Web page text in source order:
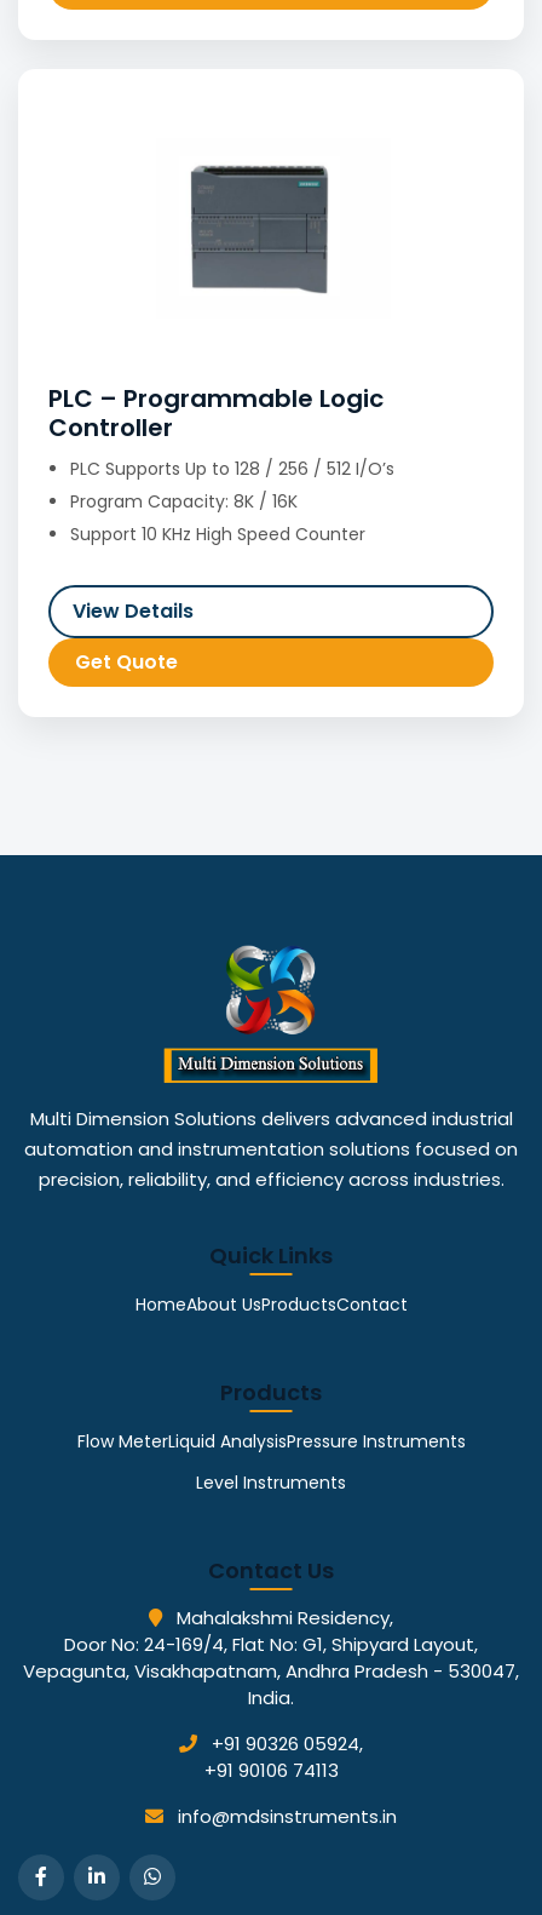
PLC – Programmable Logic
Controller
PLC Supports Up to 128 / 256 / 512 I/O’s
Program Capacity: 8K / 16K
Support 10 KHz High Speed Counter
View Details
Get Quote
Multi Dimension Solutions delivers advanced industrial
automation and instrumentation solutions focused on
precision, reliability, and efficiency across industries.
Quick Links
HomeAbout UsProductsContact
Products
Flow MeterLiquid AnalysisPressure Instruments
Level Instruments
Contact Us
Mahalakshmi Residency,
Door No: 24-169/4, Flat No: G1, Shipyard Layout,
Vepagunta, Visakhapatnam, Andhra Pradesh - 530047,
India.
+91 90326 05924,
+91 90106 74113
info@mdsinstruments.in